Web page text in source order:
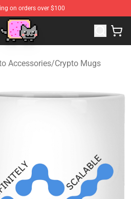
on orders over $100
Accessories/Crypto Mugs